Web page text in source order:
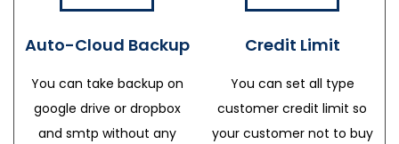
Auto-Cloud Backup
You can take backup on
google drive or dropbox
and smtp without any
Credit Limit
You can set all type
customer credit limit so
your customer not to buy